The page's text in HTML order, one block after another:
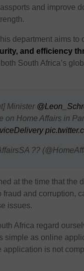
and improve
department aims to d
and efficiency
South Africa’s
Minister
on Home Affairs in
??
at the time that the
fraud and corruption,
issues.
Africa regard
simple as online
application is not